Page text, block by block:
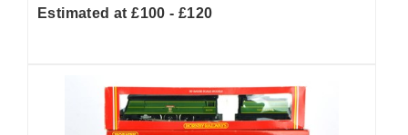
Estimated at £100 - £120